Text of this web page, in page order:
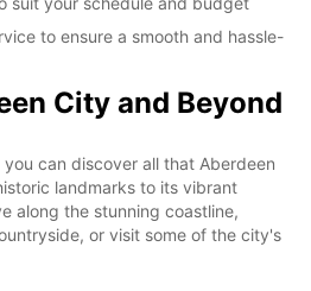
to ensure a smooth and hassle-
City and Beyond
can discover all that Aberdeen
landmarks to its vibrant
along the stunning coastline,
or visit some of the city's